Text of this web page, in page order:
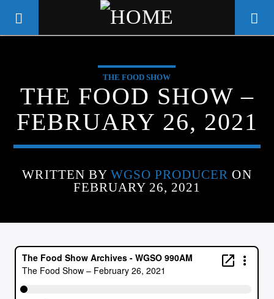
WGSO RADIO
COMMUNITY VOICE OF THE
CRESCENT CITY
CURRENT TRACK
THE FOOD SHOW
THE FOOD SHOW –
FEBRUARY 26, 2021
WRITTEN BY WGSO PRODUCER ON
FEBRUARY 26, 2021